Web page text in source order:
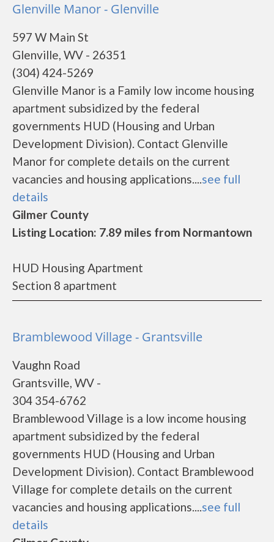
Glenville Manor - Glenville
597 W Main St
Glenville, WV - 26351
(304) 424-5269
Glenville Manor is a Family low income housing
apartment subsidized by the federal
governments HUD (Housing and Urban
Development Division). Contact Glenville
Manor for complete details on the current
vacancies and housing applications....see full
details
Gilmer County
Listing Location: 7.89 miles from Normantown
HUD Housing Apartment
Section 8 apartment
Bramblewood Village - Grantsville
Vaughn Road
Grantsville, WV -
304 354-6762
Bramblewood Village is a low income housing
apartment subsidized by the federal
governments HUD (Housing and Urban
Development Division). Contact Bramblewood
Village for complete details on the current
vacancies and housing applications....see full
details